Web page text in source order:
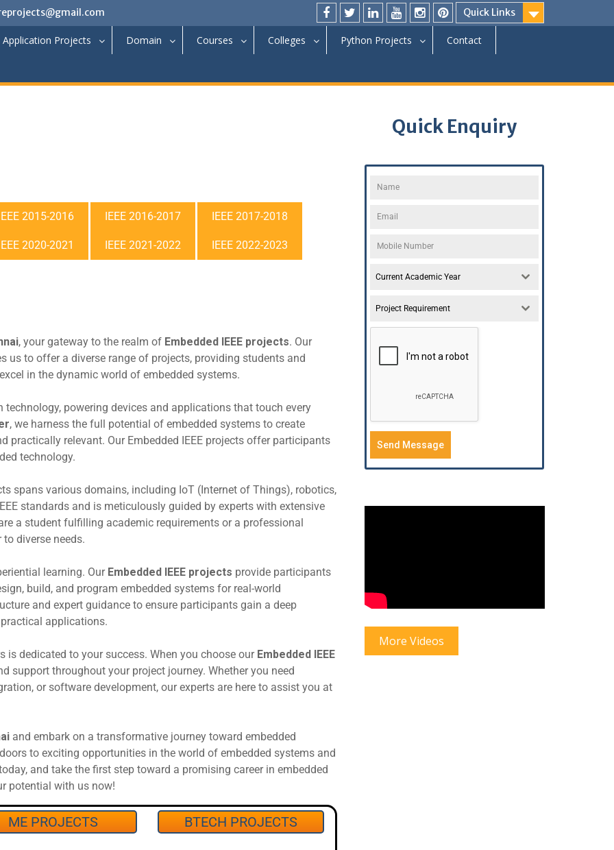
Quick Links
Application Projects Domain Courses Colleges Python Projects Contact
2015-2016 IEEE 2016-2017 IEEE 2017-2018
2020-2021 IEEE 2021-2022 IEEE 2022-2023
, your gateway to the realm of Embedded IEEE projects. Our
to offer a diverse range of projects, providing students and
in the dynamic world of embedded systems.
powering devices and applications that touch every
, we harness the full potential of embedded systems to create
practically relevant. Our Embedded IEEE projects offer participants
technology.
spans various domains, including IoT (Internet of Things), robotics,
standards and is meticulously guided by experts with extensive
a student fulfilling academic requirements or a professional
diverse needs.
learning. Our Embedded IEEE projects provide participants
build, and program embedded systems for real-world
and expert guidance to ensure participants gain a deep
applications.
dedicated to your success. When you choose our Embedded IEEE
support throughout your project journey. Whether you need
or software development, our experts are here to assist you at
and embark on a transformative journey toward embedded
to exciting opportunities in the world of embedded systems and
and take the first step toward a promising career in embedded
potential with us now!
ME PROJECTS BTECH PROJECTS
Quick Enquiry
Current Academic Year
Project Requirement
Send Message
More Videos